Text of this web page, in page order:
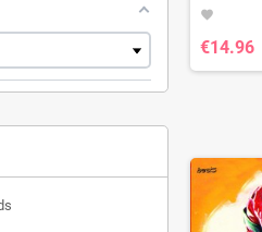
favorite
€14.96